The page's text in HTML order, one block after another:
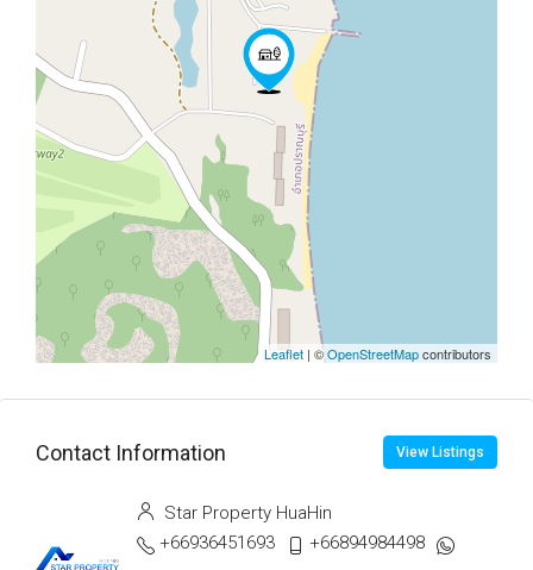
Leaflet | ©OpenStreetMapcontributors
Contact Information View Listings
Star Property HuaHin
+66936451693
+66894984498